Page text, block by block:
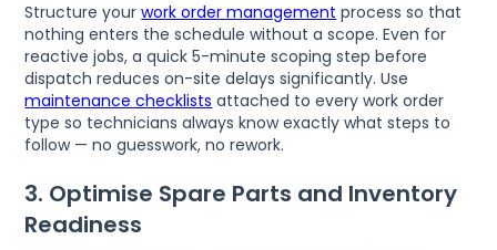
Structure yourwork order management process so that
nothing enters the schedule without a scope. Even for
reactive jobs, a quick 5-minute scoping step before
dispatch reduces on-site delays significantly. Use
maintenance checklists attached to every work order
type so technicians always know exactly what steps to
follow — no guesswork, no rework.
3. Optimise Spare Parts and Inventory
Readiness